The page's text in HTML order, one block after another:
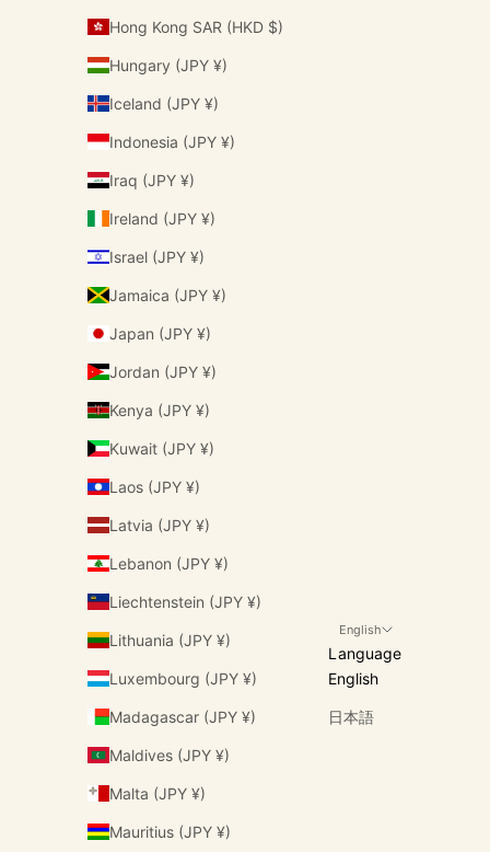
Hong Kong SAR (HKD $)
Hungary (JPY ¥)
Iceland (JPY ¥)
Indonesia (JPY ¥)
Iraq (JPY ¥)
Ireland (JPY ¥)
Israel (JPY ¥)
Jamaica (JPY ¥)
Japan (JPY ¥)
Jordan (JPY ¥)
Kenya (JPY ¥)
Kuwait (JPY ¥)
Laos (JPY ¥)
Latvia (JPY ¥)
Lebanon (JPY ¥)
Liechtenstein (JPY ¥)
Lithuania (JPY ¥)
Luxembourg (JPY ¥)
Madagascar (JPY ¥)
Maldives (JPY ¥)
Malta (JPY ¥)
Mauritius (JPY ¥)
English
Language
English
日本語